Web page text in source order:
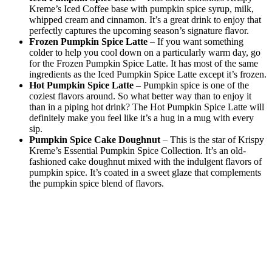
Kreme’s Iced Coffee base with pumpkin spice syrup, milk,
whipped cream and cinnamon. It’s a great drink to enjoy that
perfectly captures the upcoming season’s signature flavor.
Frozen Pumpkin Spice Latte – If you want something
colder to help you cool down on a particularly warm day, go
for the Frozen Pumpkin Spice Latte. It has most of the same
ingredients as the Iced Pumpkin Spice Latte except it’s frozen.
Hot Pumpkin Spice Latte – Pumpkin spice is one of the
coziest flavors around. So what better way than to enjoy it
than in a piping hot drink? The Hot Pumpkin Spice Latte will
definitely make you feel like it’s a hug in a mug with every
sip.
Pumpkin Spice Cake Doughnut– This is the star of Krispy
Kreme’s Essential Pumpkin Spice Collection. It’s an old-
fashioned cake doughnut mixed with the indulgent flavors of
pumpkin spice. It’s coated in a sweet glaze that complements
the pumpkin spice blend of flavors.